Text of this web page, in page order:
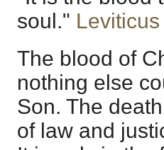
soul."
The blood of
nothing else
Son. The
of law and